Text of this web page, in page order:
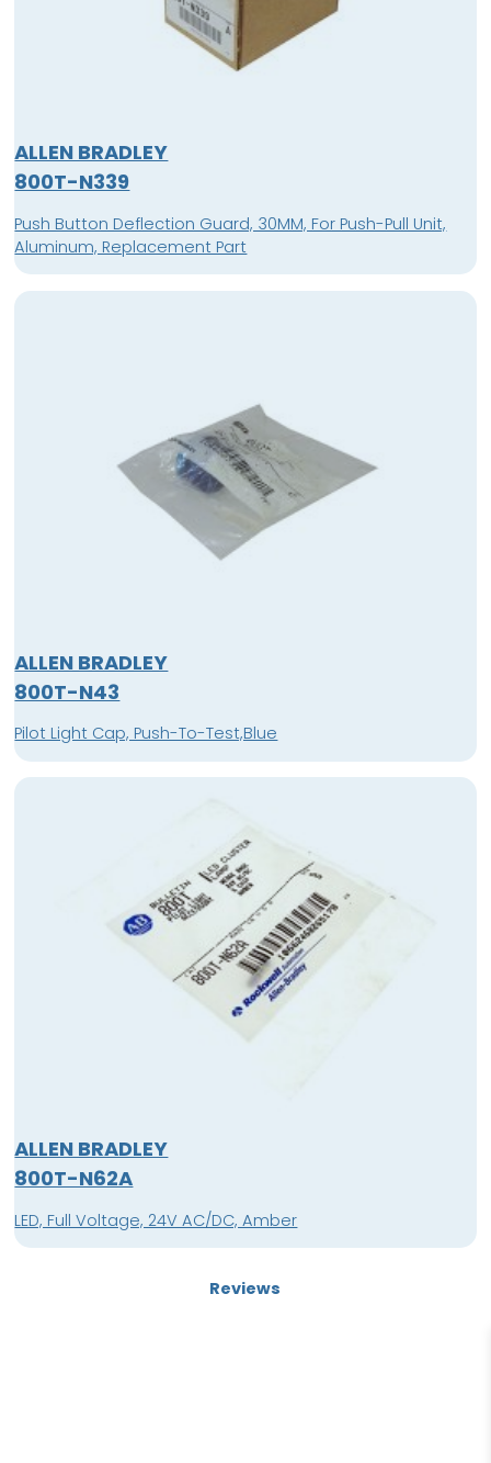
ALLEN BRADLEY
800T-N339
Push Button Deflection Guard, 30MM, For Push-Pull Unit,
Aluminum, Replacement Part
ALLEN BRADLEY
800T-N43
Pilot Light Cap, Push-To-Test,Blue
ALLEN BRADLEY
800T-N62A
LED, Full Voltage, 24V AC/DC, Amber
Reviews